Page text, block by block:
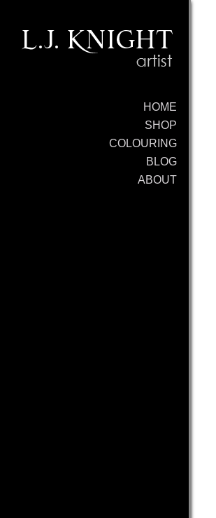
HOME
SHOP
COLOURING
BLOG
ABOUT